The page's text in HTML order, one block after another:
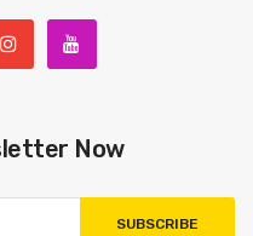
Now
SUBSCRIBE